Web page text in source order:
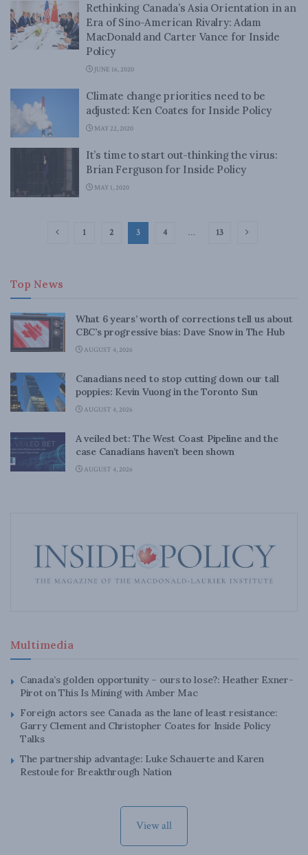
Rethinking Canada’s Asia Orientation in an
Era of Sino-American Rivalry: Adam
MacDonald and Carter Vance for Inside
Policy
JUNE 16, 2020
Climate change priorities need to be
adjusted: Ken Coates for Inside Policy
MAY 22, 2020
It’s time to start out-thinking the virus:
Brian Ferguson for Inside Policy
MAY 1, 2020
1 2 3 4 … 13
Top News
What 6 years’ worth of corrections tell us about
CBC’s progressive bias: Dave Snow in The Hub
AUGUST 4, 2026
Canadians need to stop cutting down our tall
poppies: Kevin Vuong in the Toronto Sun
AUGUST 4, 2026
A veiled bet: The West Coast Pipeline and the
case Canadians haven’t been shown
AUGUST 4, 2026
Multimedia
Canada’s golden opportunity – ours to lose?: Heather Exner-
Pirot on This Is Mining with Amber Mac
Foreign actors see Canada as the lane of least resistance:
Garry Clement and Christopher Coates for Inside Policy
Talks
The partnership advantage: Luke Schauerte and Karen
Restoule for Breakthrough Nation
View all